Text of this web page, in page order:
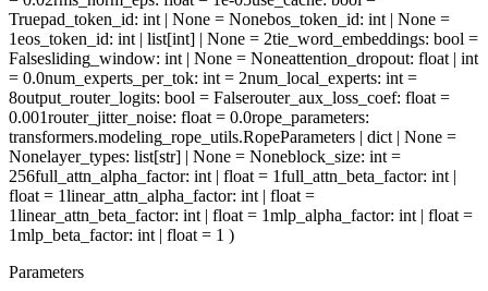
Truepad_token_id: int | None = Nonebos_token_id: int | None =
1eos_token_id: int | list[int] | None = 2tie_word_embeddings: bool =
Falsesliding_window: int | None = Noneattention_dropout: float | int
= 0.0num_experts_per_tok: int = 2num_local_experts: int =
8output_router_logits: bool = Falserouter_aux_loss_coef: float =
0.001router_jitter_noise: float = 0.0rope_parameters:
transformers.modeling_rope_utils.RopeParameters | dict | None =
Nonelayer_types: list[str] | None = Noneblock_size: int =
256full_attn_alpha_factor: int | float = 1full_attn_beta_factor: int |
float = 1linear_attn_alpha_factor: int | float =
1linear_attn_beta_factor: int | float = 1mlp_alpha_factor: int | float =
1mlp_beta_factor: int | float = 1 )
Parameters